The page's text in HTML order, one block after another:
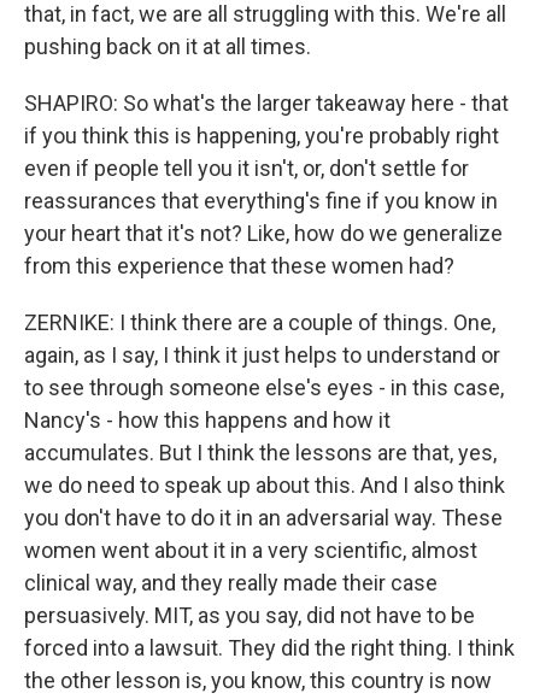
that, in fact, we are all struggling with this. We're all
pushing back on it at all times.
SHAPIRO: So what's the larger takeaway here - that
if you think this is happening, you're probably right
even if people tell you it isn't, or, don't settle for
reassurances that everything's fine if you know in
your heart that it's not? Like, how do we generalize
from this experience that these women had?
ZERNIKE: I think there are a couple of things. One,
again, as I say, I think it just helps to understand or
to see through someone else's eyes - in this case,
Nancy's - how this happens and how it
accumulates. But I think the lessons are that, yes,
we do need to speak up about this. And I also think
you don't have to do it in an adversarial way. These
women went about it in a very scientific, almost
clinical way, and they really made their case
persuasively. MIT, as you say, did not have to be
forced into a lawsuit. They did the right thing. I think
the other lesson is, you know, this country is now